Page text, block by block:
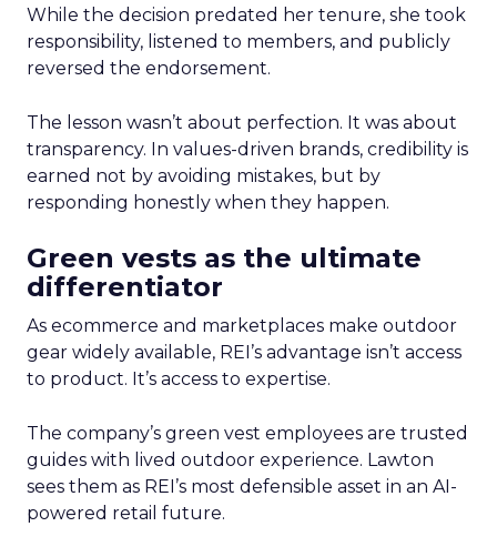
While the decision predated her tenure, she took
responsibility, listened to members, and publicly
reversed the endorsement.
The lesson wasn’t about perfection. It was about
transparency. In values-driven brands, credibility is
earned not by avoiding mistakes, but by
responding honestly when they happen.
Green vests as the ultimate
differentiator
As ecommerce and marketplaces make outdoor
gear widely available, REI’s advantage isn’t access
to product. It’s access to expertise.
The company’s green vest employees are trusted
guides with lived outdoor experience. Lawton
sees them as REI’s most defensible asset in an AI-
powered retail future.